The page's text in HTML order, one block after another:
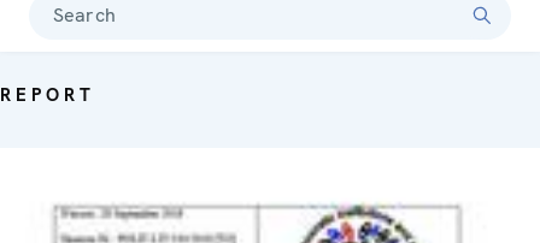
Search
REPORT